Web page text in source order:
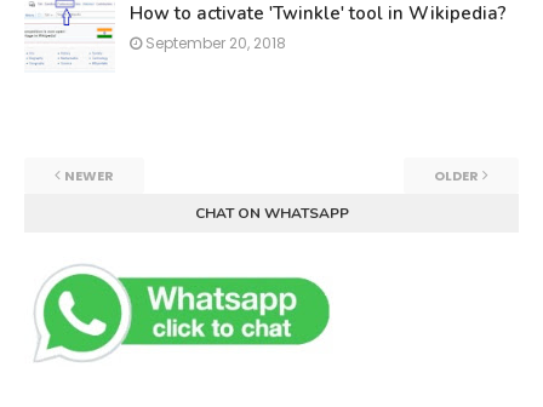
How to activate 'Twinkle' tool in Wikipedia?
September 20, 2018
NEWER
OLDER
CHAT ON WHATSAPP